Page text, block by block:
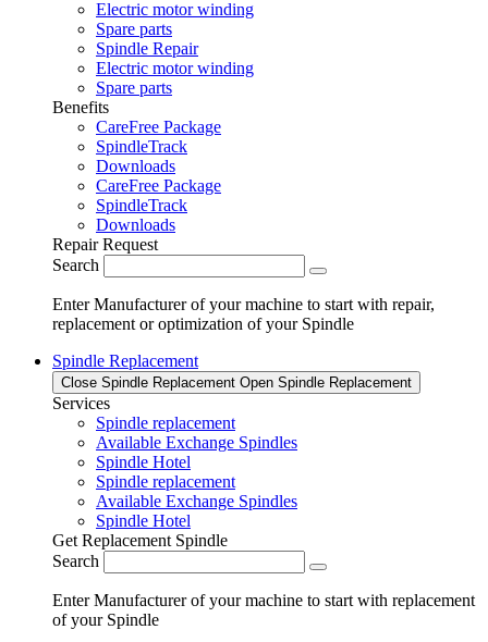
Electric motor winding
Spare parts
Spindle Repair
Electric motor winding
Spare parts
Benefits
CareFree Package
SpindleTrack
Downloads
CareFree Package
SpindleTrack
Downloads
Repair Request
Search
Enter Manufacturer of your machine to start with repair,
replacement or optimization of your Spindle
Spindle Replacement
Close Spindle Replacement Open Spindle Replacement
Services
Spindle replacement
Available Exchange Spindles
Spindle Hotel
Spindle replacement
Available Exchange Spindles
Spindle Hotel
Get Replacement Spindle
Search
Enter Manufacturer of your machine to start with replacement
of your Spindle